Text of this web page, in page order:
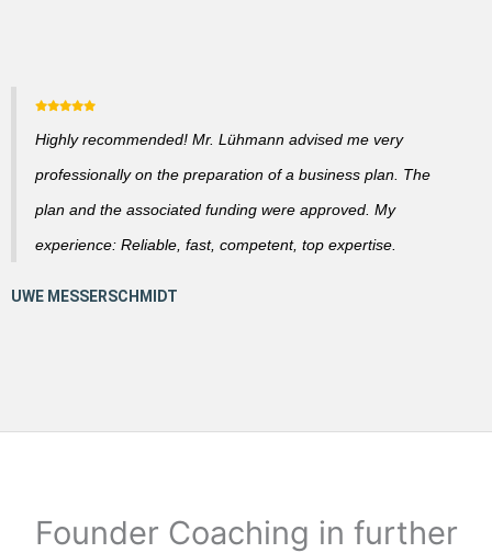
Highly recommended! Mr. Lühmann advised me very
professionally on the preparation of a business plan. The
plan and the associated funding were approved. My
experience: Reliable, fast, competent, top expertise.
Founder Coaching in further